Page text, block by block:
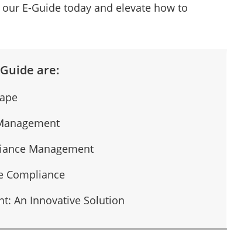
E-Guide today and elevate how to
are:
Management
Compliance
An Innovative Solution